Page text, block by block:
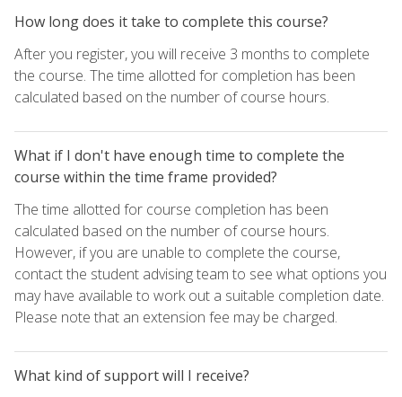
How long does it take to complete this course?
After you register, you will receive 3 months to complete
the course. The time allotted for completion has been
calculated based on the number of course hours.
What if I don't have enough time to complete the
course within the time frame provided?
The time allotted for course completion has been
calculated based on the number of course hours.
However, if you are unable to complete the course,
contact the student advising team to see what options you
may have available to work out a suitable completion date.
Please note that an extension fee may be charged.
What kind of support will I receive?